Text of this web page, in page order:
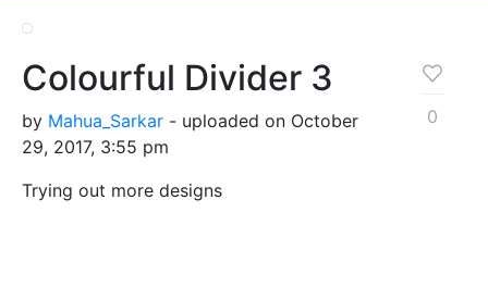
Colourful Divider 3
by Mahua_Sarkar - uploaded on October
29, 2017, 3:55 pm
Trying out more designs
0